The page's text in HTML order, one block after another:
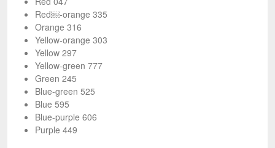
Red￼-orange 335
Orange 316
Yellow-orange 303
Yellow 297
Yellow-green 777
Green 245
Blue-green 525
Blue 595
Blue-purple 606
Purple 449